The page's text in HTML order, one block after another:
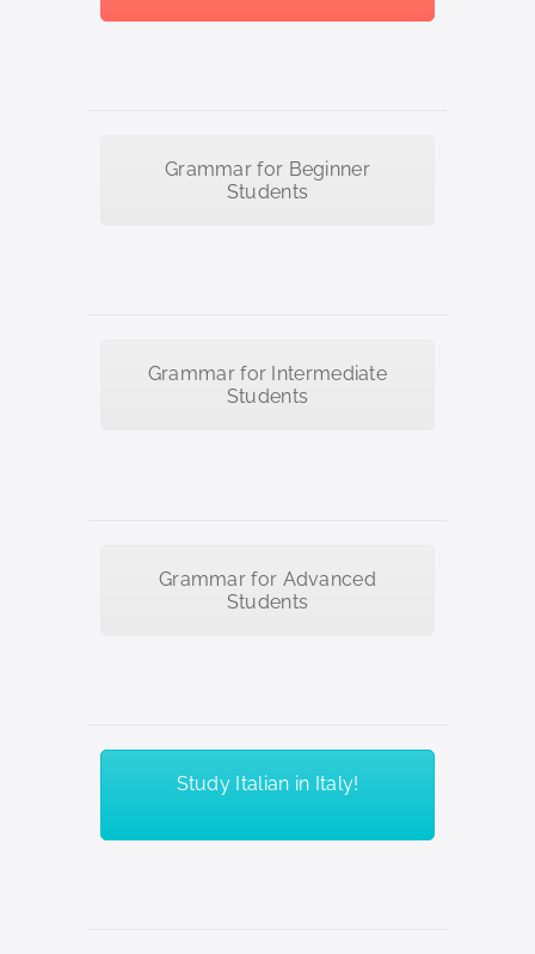
Grammar for Beginner
Students
Grammar for Intermediate
Students
Grammar for Advanced
Students
Study Italian in Italy!